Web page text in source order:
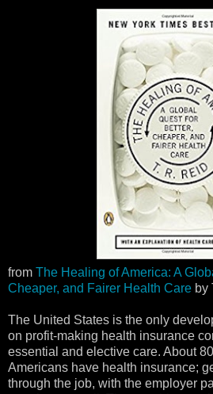
from The Healing of America: A
Cheaper, and Fairer Health Care by
The United States is the only
on profit-making health insurance
essential and elective care. About
Americans have health insurance;
through the job, with the employer